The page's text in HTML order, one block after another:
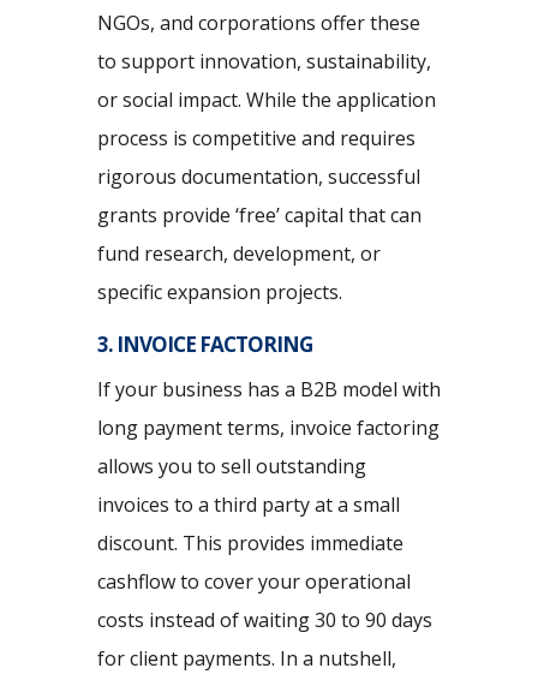
NGOs, and corporations offer these
to support innovation, sustainability,
or social impact. While the application
process is competitive and requires
rigorous documentation, successful
grants provide ‘free’ capital that can
fund research, development, or
specific expansion projects.
3. INVOICE FACTORING
If your business has a B2B model with
long payment terms, invoice factoring
allows you to sell outstanding
invoices to a third party at a small
discount. This provides immediate
cashflow to cover your operational
costs instead of waiting 30 to 90 days
for client payments. In a nutshell,